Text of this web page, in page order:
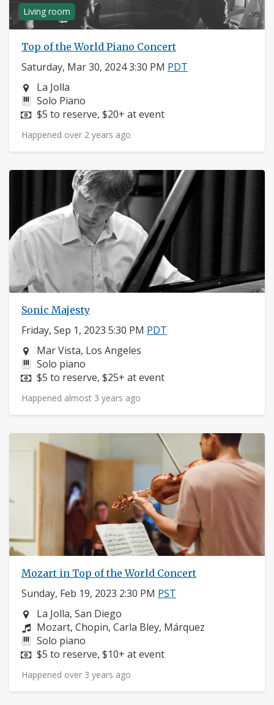
Living room
Top of the World Piano Concert
Saturday, Mar 30, 2024 3:30 PM PDT
Neighborhood:
La Jolla
Instruments:
Solo Piano
Price:
$5 to reserve, $20+ at event
Happened over 2 years ago
Sonic Majesty
Friday, Sep 1, 2023 5:30 PM PDT
Neighborhood:
Mar Vista, Los Angeles
Instruments:
Solo piano
Price:
$5 to reserve, $25+ at event
Happened almost 3 years ago
Mozart in Top of the World Concert
Sunday, Feb 19, 2023 2:30 PM PST
Neighborhood:
La Jolla, San Diego
Composers:
Mozart, Chopin, Carla Bley, Márquez
Instruments:
Solo piano
Price:
$5 to reserve, $10+ at event
Happened over 3 years ago